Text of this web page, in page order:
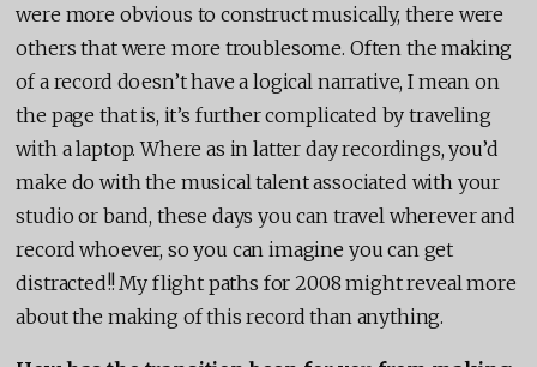
were more obvious to construct musically, there were
others that were more troublesome. Often the making
of a record doesn’t have a logical narrative, I mean on
the page that is, it’s further complicated by traveling
with a laptop. Where as in latter day recordings, you’d
make do with the musical talent associated with your
studio or band, these days you can travel wherever and
record whoever, so you can imagine you can get
distracted!! My flight paths for 2008 might reveal more
about the making of this record than anything.